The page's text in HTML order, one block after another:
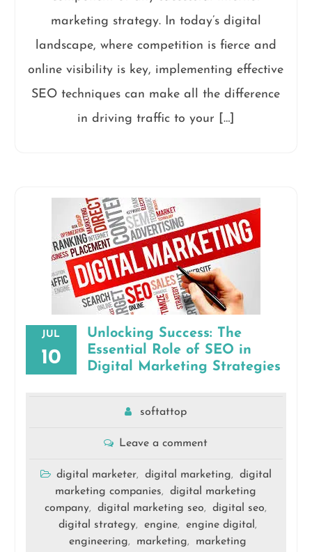
marketing strategy. In today’s digital
landscape, where competition is fierce and
online visibility is key, implementing effective
SEO techniques can make all the difference
in driving traffic to your […]
JUL
10
Unlocking Success: The
Essential Role of SEO in
Digital Marketing Strategies
softattop
Leave a comment
digital marketer, digital marketing,
digital
marketing companies,
digital marketing
company, digital marketing seo, digital seo,
digital strategy, engine, engine digital ,
engineering, marketing,
marketing